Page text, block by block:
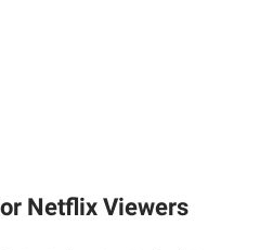
Netflix Viewers